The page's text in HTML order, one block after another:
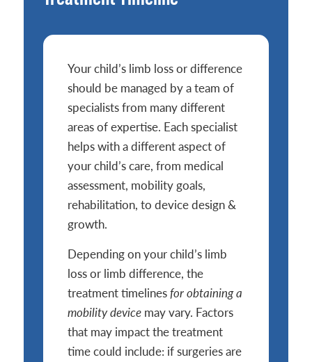
Your child’s limb loss or difference
should be managed by a team of
specialists from many different
areas of expertise. Each specialist
helps with a different aspect of
your child’s care, from medical
assessment, mobility goals,
rehabilitation, to device design &
growth.
Depending on your child’s limb
loss or limb difference, the
treatment timelinesfor obtaining a
mobility device may vary. Factors
that may impact the treatment
time could include: if surgeries are